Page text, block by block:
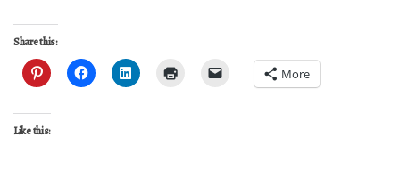
Share this:
More
Like this: